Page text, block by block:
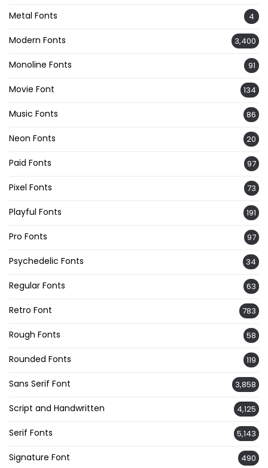
Metal Fonts 4
Modern Fonts 3,400
Monoline Fonts 91
Movie Font 134
Music Fonts 86
Neon Fonts 20
Paid Fonts 97
Pixel Fonts 73
Playful Fonts 191
Pro Fonts 97
Psychedelic Fonts 34
Regular Fonts 63
Retro Font 783
Rough Fonts 58
Rounded Fonts 119
Sans Serif Font 3,858
Script and Handwritten 4,125
Serif Fonts 5,143
Signature Font 490